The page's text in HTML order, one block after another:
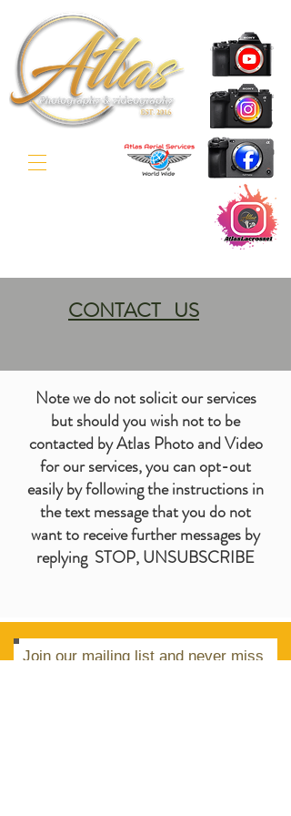
CONTACT US
Note we do not solicit our services
but should you wish not to be
contacted by Atlas Photo and Video
for our services, you can opt-out
easily by following the instructions in
the text message that you do not
want to receive further messages by
replying STOP, UNSUBSCRIBE
Join our mailing list and never miss